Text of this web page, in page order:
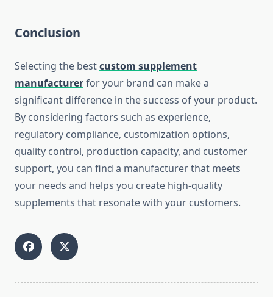
Conclusion
Selecting the bestcustom supplement
manufacturerfor your brand can make a
significant difference in the success of your product.
By considering factors such as experience,
regulatory compliance, customization options,
quality control, production capacity, and customer
support, you can find a manufacturer that meets
your needs and helps you create high-quality
supplements that resonate with your customers.